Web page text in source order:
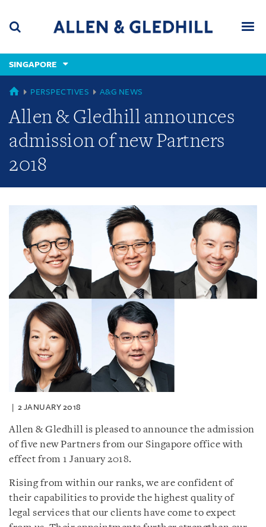
content
(accesskey
(accesskey
x)
SINGAPORE
GLOBAL
PERSPECTIVES A&G NEWS
Allen & Gledhill announces
admission of new Partners
2018
2 JANUARY 2018
Allen & Gledhill is pleased to announce the admission
of five new Partners from our Singapore office with
effect from 1 January 2018.
Rising from within our ranks, we are confident of
their capabilities to provide the highest quality of
legal services that our clients have come to expect